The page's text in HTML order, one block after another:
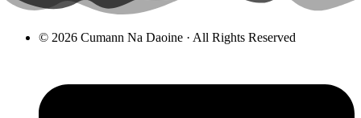
© 2026 Cumann Na Daoine · All Rights Reserved